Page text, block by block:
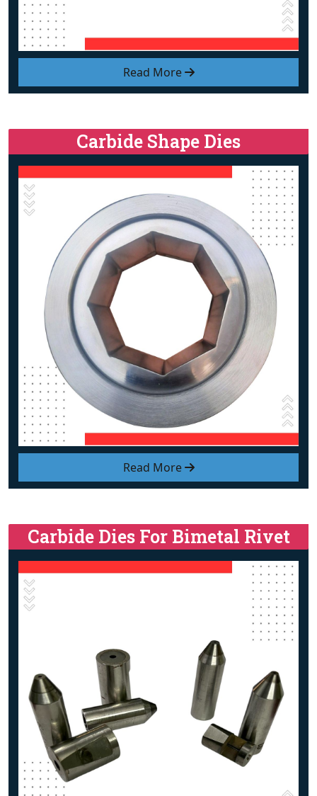
Read More
Read More
Carbide Shape Dies
Carbide Dies For Bimetal Rivet